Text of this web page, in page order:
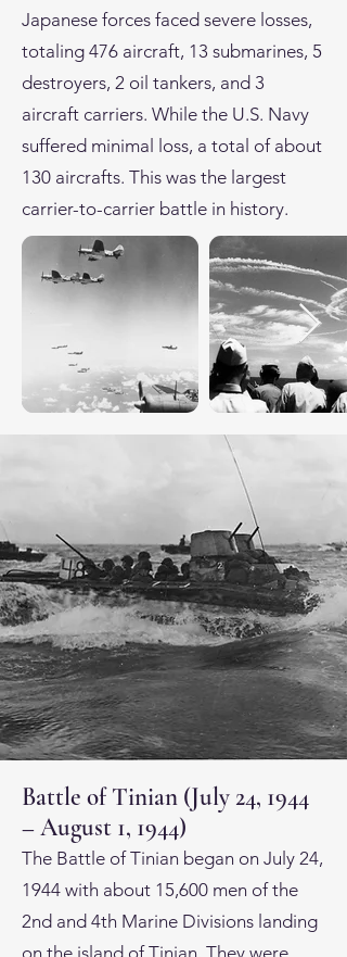
Japanese forces faced severe losses,
totaling 476 aircraft, 13 submarines, 5
destroyers, 2 oil tankers, and 3
aircraft carriers. While the U.S. Navy
suffered minimal loss, a total of about
130 aircrafts. This was the largest
carrier-to-carrier battle in history.
Battle of Tinian (July 24, 1944
– August 1, 1944)
The Battle of Tinian began on July 24,
1944 with about 15,600 men of the
2nd and 4th Marine Divisions landing
on the island of Tinian. They were